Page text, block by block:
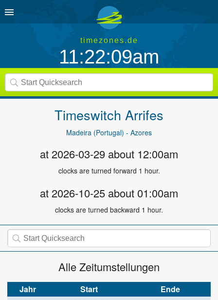
timezones.de
11:22:10am
Timeswitch Arrifes
Madeira (Portugal) - Azores
at 2026-03-29 about 12:00am
clocks are turned forward 1 hour.
at 2026-10-25 about 01:00am
clocks are turned backward 1 hour.
Alle Zeitumstellungen
Jahr Start
Ende